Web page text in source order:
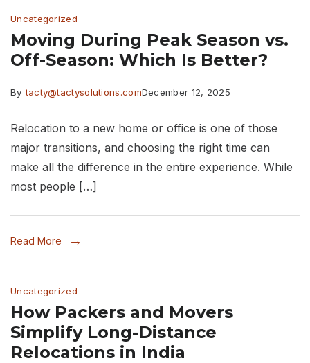
Uncategorized
Moving During Peak Season vs.
Off-Season: Which Is Better?
By tacty@tactysolutions.comDecember 12, 2025
Relocation to a new home or office is one of those
major transitions, and choosing the right time can
make all the difference in the entire experience. While
most people […]
Read More
Uncategorized
How Packers and Movers
Simplify Long-Distance
Relocations in India